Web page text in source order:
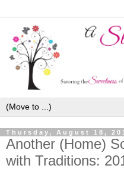
Thursday, August 18,
Another (Home)
with Traditions: